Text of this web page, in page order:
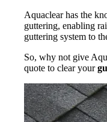
Aquaclear has the
guttering, enabling
guttering system to
So, why not give
quote to clear your